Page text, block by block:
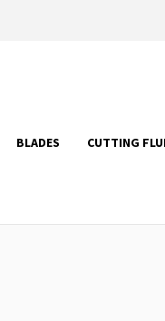
BLADES CUTTING